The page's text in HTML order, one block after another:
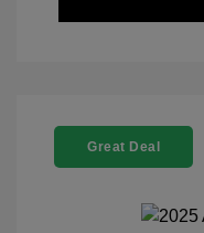
Great Deal